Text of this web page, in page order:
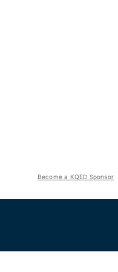
Become a KQED Sponsor